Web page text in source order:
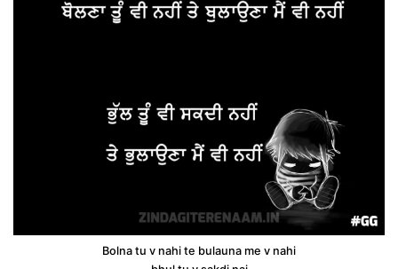
Bolna tu v nahi te bulauna me v nahi